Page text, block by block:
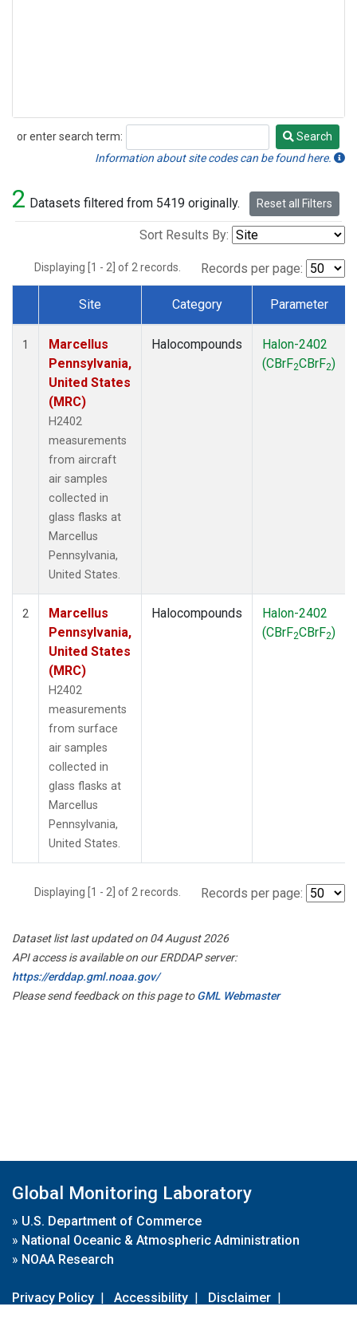
or enter search term:
Search
Search
Information about site codes can be found here.
2 Datasets filtered from 5419 originally. Reset all Filters
Sort Results By:
Displaying [1 - 2] of 2 records. Records per page:
Dataset Number
Site Category Parameter
1
Marcellus
Pennsylvania,
United States
(MRC)
H2402
measurements
from aircraft
air samples
collected in
glass flasks at
Marcellus
Pennsylvania,
United States.
Halocompounds
Halon-2402
(CBrF2CBrF2)
2
Marcellus
Pennsylvania,
United States
(MRC)
H2402
measurements
from surface
air samples
collected in
glass flasks at
Marcellus
Pennsylvania,
United States.
Halocompounds
Halon-2402
(CBrF2CBrF2)
Displaying [1 - 2] of 2 records. Records per page:
Dataset list last updated on 04 August 2026
API access is available on our ERDDAP server:
https://erddap.gml.noaa.gov/
Please send feedback on this page toGML Webmaster
Global Monitoring Laboratory
» U.S. Department of Commerce
» National Oceanic & Atmospheric Administration
» NOAA Research
Privacy Policy | Accessibility | Disclaimer |